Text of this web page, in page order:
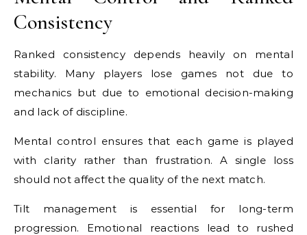
Consistency
Ranked consistency depends heavily on mental
stability. Many players lose games not due to
mechanics but due to emotional decision-making
and lack of discipline.
Mental control ensures that each game is played
with clarity rather than frustration. A single loss
should not affect the quality of the next match.
Tilt management is essential for long-term
progression. Emotional reactions lead to rushed